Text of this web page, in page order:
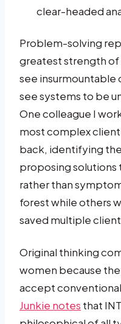
clear-headed
Problem-solving
greatest strength
see
see systems to be
One colleague I
most complex
back, identifying
proposing solutions
rather than
forest while others
saved multiple
Original thinking
women because
accept
Junkie notes that